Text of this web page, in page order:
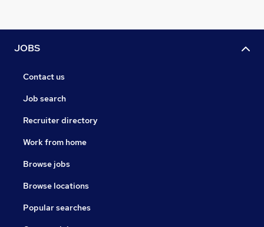
JOBS
Contact us
Job search
Recruiter directory
Work from home
Browse jobs
Browse locations
Popular searches